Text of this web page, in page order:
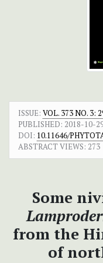
ISSUE: VOL. 373 NO. 3:
PUBLISHED: 2018-10-
DOI: 10.11646/
ABSTRACT VIEWS: 273
Some
from the
of